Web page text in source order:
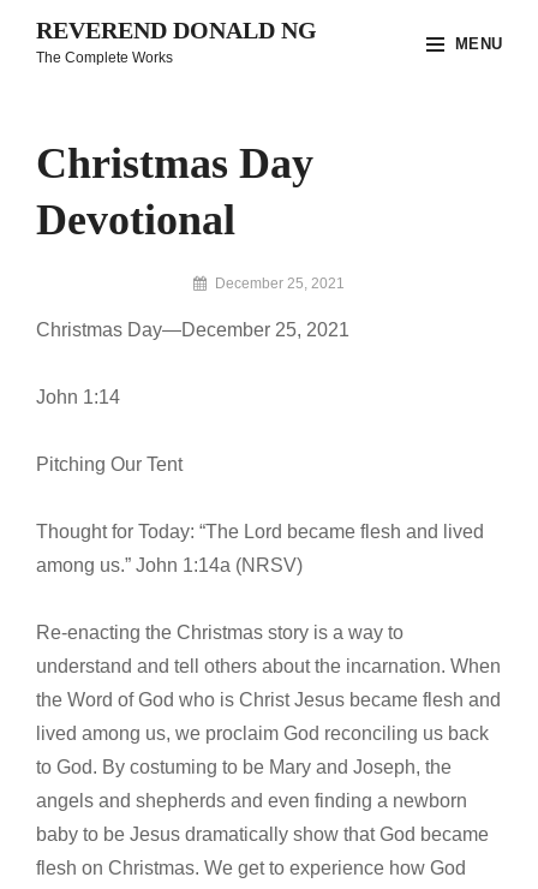
REVEREND DONALD NG
The Complete Works
MENU
Christmas Day
Devotional
By
Donald
December 25, 2021
Christmas Day—December 25, 2021
John 1:14
Pitching Our Tent
Thought for Today: “The Lord became flesh and lived
among us.” John 1:14a (NRSV)
Re-enacting the Christmas story is a way to
understand and tell others about the incarnation. When
the Word of God who is Christ Jesus became flesh and
lived among us, we proclaim God reconciling us back
to God. By costuming to be Mary and Joseph, the
angels and shepherds and even finding a newborn
baby to be Jesus dramatically show that God became
flesh on Christmas. We get to experience how God